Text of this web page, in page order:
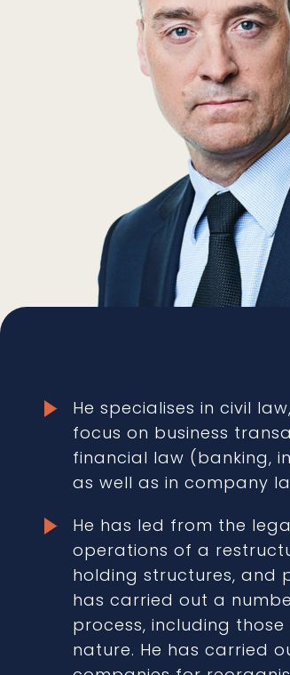
He specialises in civil
focus on business
financial law (banking,
as well as in company
He has led from the
operations of a
holding structures, and
has carried out a
process, including
nature. He has carried